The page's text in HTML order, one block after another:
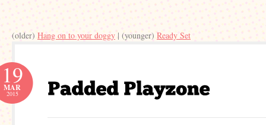
(older) Hang on to your doggy| (younger) Ready Set
19
MAR
2015